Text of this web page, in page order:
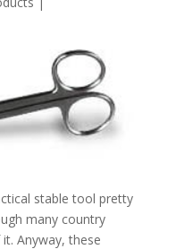
stable tool pretty
many country
Anyway, these